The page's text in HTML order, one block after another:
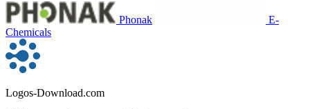
Phonak
E-
Chemicals
Logos-Download.com